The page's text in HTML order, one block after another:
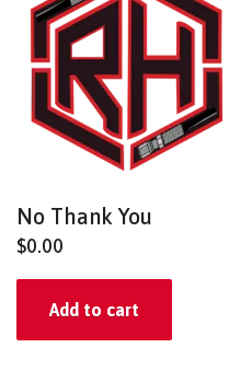
No Thank You
$0.00
Add to cart